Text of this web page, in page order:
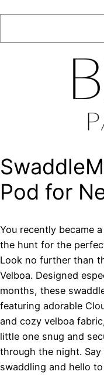
Pod for
You recently became
the hunt for the
Look no further than
Velboa. Designed
months, these
featuring adorable
and cozy velboa
little one snug and
through the night.
swaddling and hello